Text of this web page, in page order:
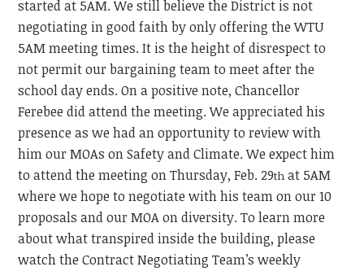
started at 5AM. We still believe the District is not
negotiating in good faith by only offering the WTU
5AM meeting times. It is the height of disrespect to
not permit our bargaining team to meet after the
school day ends. On a positive note, Chancellor
Ferebee did attend the meeting. We appreciated his
presence as we had an opportunity to review with
him our MOAs on Safety and Climate. We expect him
to attend the meeting on Thursday, Feb. 29th at 5AM
where we hope to negotiate with his team on our 10
proposals and our MOA on diversity. To learn more
about what transpired inside the building, please
watch the Contract Negotiating Team’s weekly